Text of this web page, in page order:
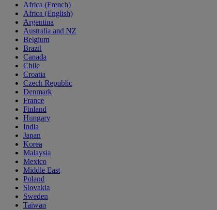
Africa (French)
Africa (English)
Argentina
Australia and NZ
Belgium
Brazil
Canada
Chile
Croatia
Czech Republic
Denmark
France
Finland
Hungary
India
Japan
Korea
Malaysia
Mexico
Middle East
Poland
Slovakia
Sweden
Taiwan